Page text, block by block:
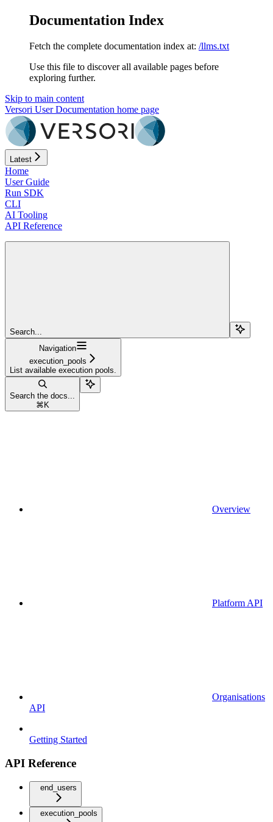
Documentation Index
Fetch the complete documentation index at: /llms.txt
Use this file to discover all available pages before
exploring further.
Skip to main content
Versori User Documentation home page
Latest
Home
User Guide
Run SDK
CLI
AI Tooling
API Reference
Search...
Navigation
execution_pools
List available execution pools.
Search the docs...
⌘ K
Overview
Platform API
Organisations
API
Getting Started
API Reference
end_users
execution_pools